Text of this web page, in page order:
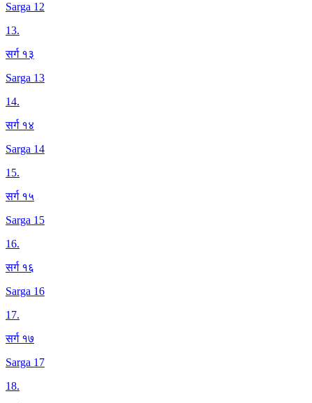
Sarga 12
13.
सर्ग १३
Sarga 13
14.
सर्ग १४
Sarga 14
15.
सर्ग १५
Sarga 15
16.
सर्ग १६
Sarga 16
17.
सर्ग १७
Sarga 17
18.